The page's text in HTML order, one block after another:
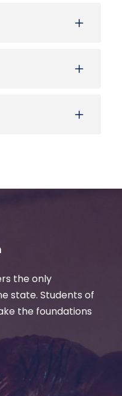
the only
state. Students of
the foundations